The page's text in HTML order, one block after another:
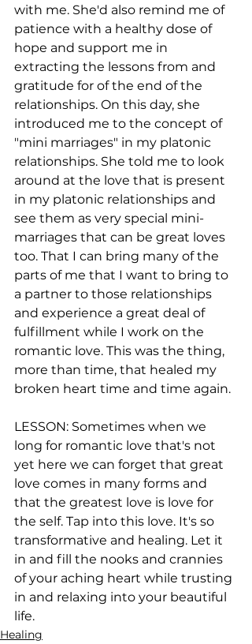
with me. She'd also remind me of
patience with a healthy dose of
hope and support me in
extracting the lessons from and
gratitude for of the end of the
relationships. On this day, she
introduced me to the concept of
"mini marriages" in my platonic
relationships. She told me to look
around at the love that is present
in my platonic relationships and
see them as very special mini-
marriages that can be great loves
too. That I can bring many of the
parts of me that I want to bring to
a partner to those relationships
and experience a great deal of
fulfillment while I work on the
romantic love. This was the thing,
more than time, that healed my
broken heart time and time again.
LESSON: Sometimes when we
long for romantic love that's not
yet here we can forget that great
love comes in many forms and
that the greatest love is love for
the self. Tap into this love. It's so
transformative and healing. Let it
in and fill the nooks and crannies
of your aching heart while trusting
in and relaxing into your beautiful
life.
Healing